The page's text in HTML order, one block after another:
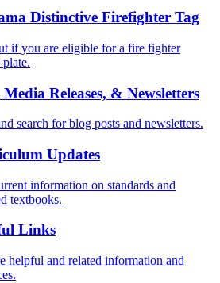
Distinctive Firefighter Tag
if you are eligible for a fire fighter
plate.
Releases, & Newsletters
search for blog posts and newsletters.
Updates
information on standards and
textbooks.
Links
helpful and related information and